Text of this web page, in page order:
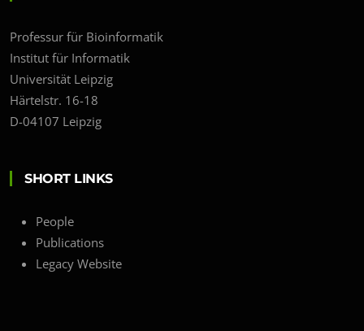
Professur für Bioinformatik
Institut für Informatik
Universität Leipzig
Härtelstr. 16-18
D-04107 Leipzig
SHORT LINKS
People
Publications
Legacy Website